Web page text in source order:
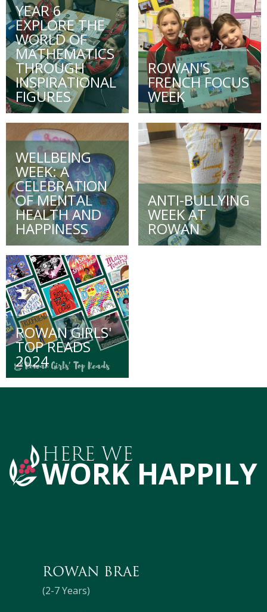
YEAR 6
EXPLORE THE
WORLD OF
MATHEMATICS
THROUGH
INSPIRATIONAL
FIGURES
ROWAN'S
FRENCH FOCUS
WEEK
WELLBEING
WEEK: A
CELEBRATION
OF MENTAL
HEALTH AND
HAPPINESS
ANTI-BULLYING
WEEK AT
ROWAN
ROWAN GIRLS'
TOP READS
2024
HERE WE
WORK HAPPILY
ROWAN BRAE
(2-7 Years)